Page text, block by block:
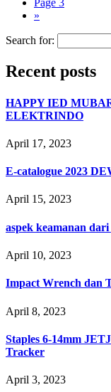
»
Search for:
Recent posts
HAPPY IED
ELEKTRINDO
April 17, 2023
E-catalogue 2023
April 15, 2023
aspek keamanan
April 10, 2023
Impact Wrench dan
April 8, 2023
Staples 6-14mm
Tracker
April 3, 2023